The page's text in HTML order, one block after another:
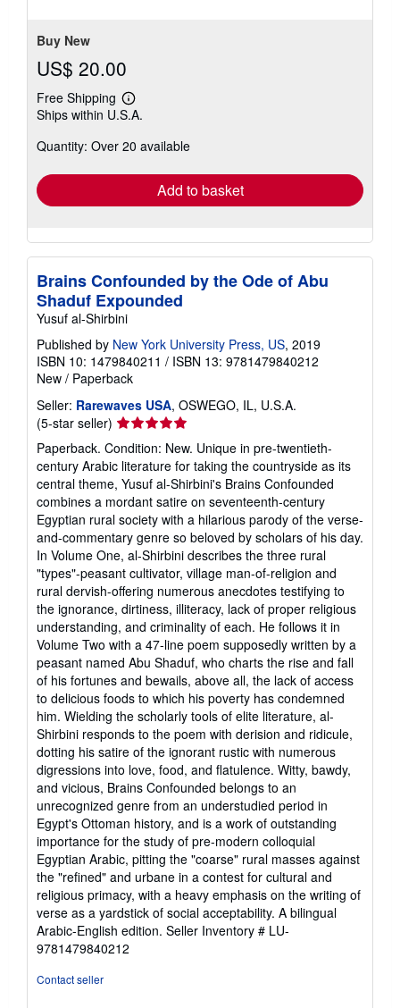
Buy New
US$ 20.00
Free Shipping
Learn
more
shipping
Ships within U.S.A.
Quantity: Over 20 available
Add to basket
Brains Confounded by the Ode of Abu
Shaduf Expounded
Yusuf al-Shirbini
Published by New York University Press, US, 2019
ISBN 10: 1479840211 / ISBN 13: 9781479840212
New / Paperback
Seller: Rarewaves USA, OSWEGO, IL, U.S.A.
(5-star seller) Seller
rating
5
out
of
5
stars
Paperback. Condition: New. Unique in pre-twentieth-
century Arabic literature for taking the countryside as its
central theme, Yusuf al-Shirbini's Brains Confounded
combines a mordant satire on seventeenth-century
Egyptian rural society with a hilarious parody of the verse-
and-commentary genre so beloved by scholars of his day.
In Volume One, al-Shirbini describes the three rural
"types"-peasant cultivator, village man-of-religion and
rural dervish-offering numerous anecdotes testifying to
the ignorance, dirtiness, illiteracy, lack of proper religious
understanding, and criminality of each. He follows it in
Volume Two with a 47-line poem supposedly written by a
peasant named Abu Shaduf, who charts the rise and fall
of his fortunes and bewails, above all, the lack of access
to delicious foods to which his poverty has condemned
him. Wielding the scholarly tools of elite literature, al-
Shirbini responds to the poem with derision and ridicule,
dotting his satire of the ignorant rustic with numerous
digressions into love, food, and flatulence. Witty, bawdy,
and vicious, Brains Confounded belongs to an
unrecognized genre from an understudied period in
Egypt's Ottoman history, and is a work of outstanding
importance for the study of pre-modern colloquial
Egyptian Arabic, pitting the "coarse" rural masses against
the "refined" and urbane in a contest for cultural and
religious primacy, with a heavy emphasis on the writing of
verse as a yardstick of social acceptability. A bilingual
Arabic-English edition. Seller Inventory # LU-
9781479840212
Contact seller